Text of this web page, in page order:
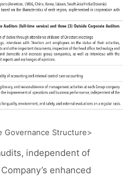
Governance Structure>
independent of
enhanced